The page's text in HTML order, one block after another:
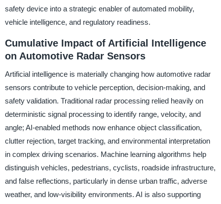
safety device into a strategic enabler of automated mobility,
vehicle intelligence, and regulatory readiness.
Cumulative Impact of Artificial Intelligence
on Automotive Radar Sensors
Artificial intelligence is materially changing how automotive radar
sensors contribute to vehicle perception, decision-making, and
safety validation. Traditional radar processing relied heavily on
deterministic signal processing to identify range, velocity, and
angle; AI-enabled methods now enhance object classification,
clutter rejection, target tracking, and environmental interpretation
in complex driving scenarios. Machine learning algorithms help
distinguish vehicles, pedestrians, cyclists, roadside infrastructure,
and false reflections, particularly in dense urban traffic, adverse
weather, and low-visibility environments. AI is also supporting